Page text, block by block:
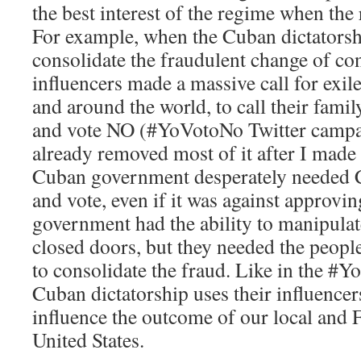
the best interest of the regime when
For example, when the Cuban
consolidate the fraudulent change of
influencers made a massive call for
and around the world, to call their
and vote NO (#YoVotoNo Twitter
already removed most of it after I
Cuban government desperately needed
and vote, even if it was against
government had the ability to
closed doors, but they needed the
to consolidate the fraud. Like in the
Cuban dictatorship uses their
influence the outcome of our local and
United States.